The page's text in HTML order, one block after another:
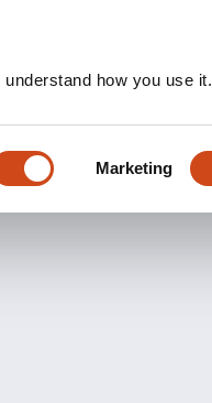
how you use it.
Marketing